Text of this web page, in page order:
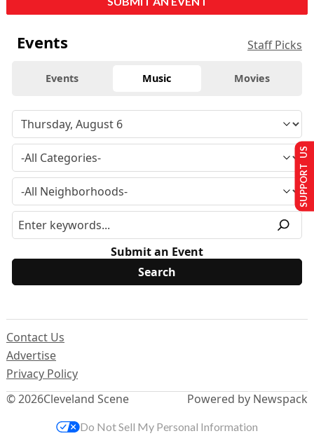
Events Staff Picks
Events Music Movies
Submit an Event
© 2026Cleveland Scene
Contact Us
Advertise
Privacy Policy
Powered by Newspack
SUPPORT US
Do Not Sell My Personal Information